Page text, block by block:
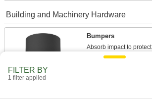
Building and Machinery Hardware
Bumpers
Absorb impact to
Fasten on threaded rod
FILTER BY
1 filter applied